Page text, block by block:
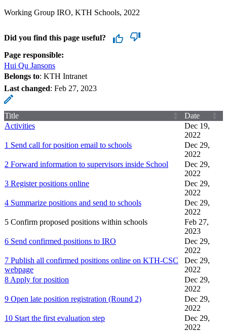
Working Group IRO, KTH Schools, 2022
Did you find this page useful?
Page responsible:
Hui Qu Jansons
Belongs to: KTH Intranet
Last changed: Feb 27, 2023
Title
Date
Activities
Dec 19,
2022
1 Send call for position email to schools
Dec 29,
2022
2 Forward information to supervisors inside School
Dec 29,
2022
3 Register positions online
Dec 29,
2022
4 Summarize positions and send to schools
Dec 29,
2022
5 Confirm proposed positions within schools
Feb 27,
2023
6 Send confirmed positions to IRO
Dec 29,
2022
7 Publish all confirmed positions online on KTH-CSC
webpage
Dec 29,
2022
8 Apply for position
Dec 29,
2022
9 Open late position registration (Round 2)
Dec 29,
2022
10 Start the first evaluation step
Dec 29,
2022